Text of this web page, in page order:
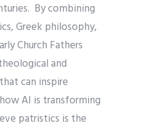
By combining
Greek philosophy,
Church Fathers
and
can inspire
AI is transforming
patristics is the